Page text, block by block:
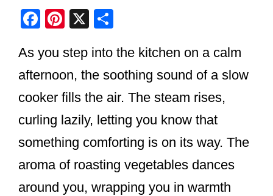
F
c
e
b
o
o
Pi
er
e
st
X
ar
e
As you step into the kitchen on a calm
afternoon, the soothing sound of a slow
cooker fills the air. The steam rises,
curling lazily, letting you know that
something comforting is on its way. The
aroma of roasting vegetables dances
around you, wrapping you in warmth